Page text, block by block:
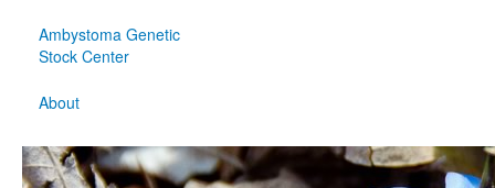
Ambystoma Genetic
Stock Center
About